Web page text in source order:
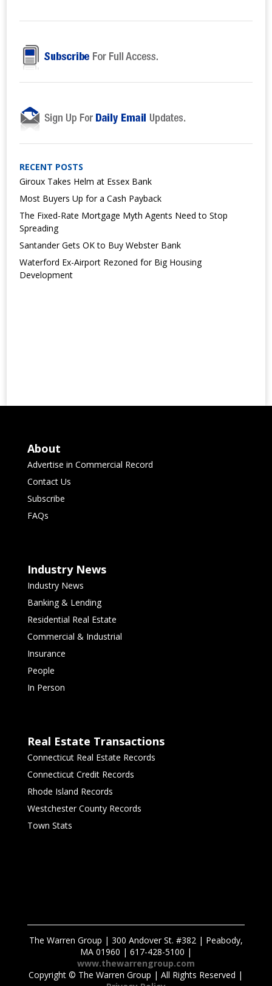
RECENT POSTS
Giroux Takes Helm at Essex Bank
Most Buyers Up for a Cash Payback
The Fixed-Rate Mortgage Myth Agents Need to Stop
Spreading
Santander Gets OK to Buy Webster Bank
Waterford Ex-Airport Rezoned for Big Housing
Development
About
Advertise in Commercial Record
Contact Us
Subscribe
FAQs
Industry News
Industry News
Banking & Lending
Residential Real Estate
Commercial & Industrial
Insurance
People
In Person
Real Estate Transactions
Connecticut Real Estate Records
Connecticut Credit Records
Rhode Island Records
Westchester County Records
Town Stats
The Warren Group | 300 Andover St. #382 | Peabody,
MA 01960 | 617-428-5100 |
www.thewarrengroup.com
Copyright © The Warren Group | All Rights Reserved |